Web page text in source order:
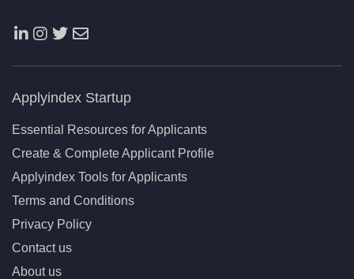
Applyindex Startup
Essential Resources for Applicants
Create & Complete Applicant Profile
Applyindex Tools for Applicants
Terms and Conditions
Privacy Policy
Contact us
About us